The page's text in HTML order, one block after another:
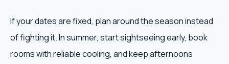
If your dates are fixed, plan around the season instead
of fighting it. In summer, start sightseeing early, book
rooms with reliable cooling, and keep afternoons